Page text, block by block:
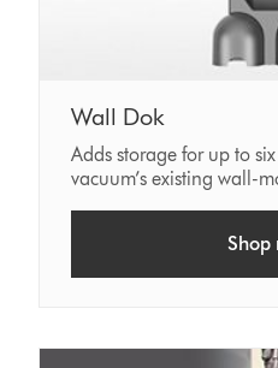
Wall Dok
Adds storage for up to
vacuum’s existing wall-
Shop